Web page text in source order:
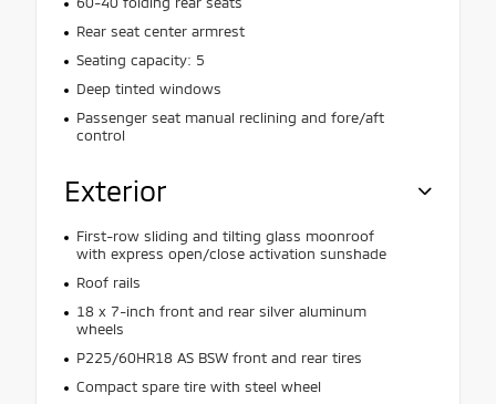
Rear seat center armrest
Seating capacity: 5
Deep tinted windows
Passenger seat manual reclining and fore/aft
control
Exterior
First-row sliding and tilting glass moonroof
with express open/close activation sunshade
Roof rails
18 x 7-inch front and rear silver aluminum
wheels
P225/60HR18 AS BSW front and rear tires
Compact spare tire with steel wheel